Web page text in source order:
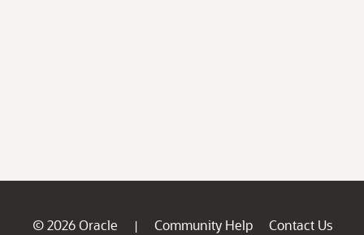
© 2026 Oracle | Community Help
Contact Us